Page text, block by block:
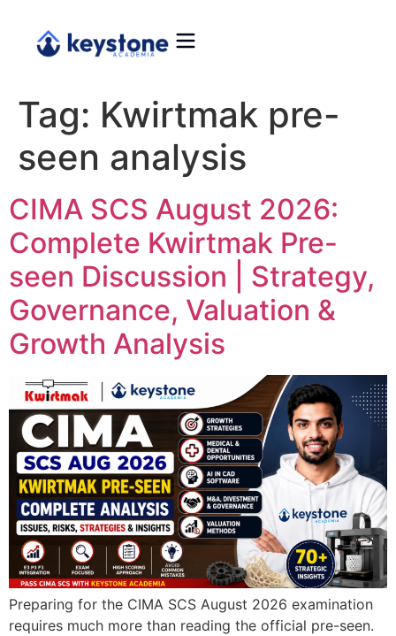
Tag: Kwirtmak pre-
seen analysis
CIMA SCS August 2026:
Complete Kwirtmak Pre-
seen Discussion | Strategy,
Governance, Valuation &
Growth Analysis
Preparing for the CIMA SCS August 2026 examination
requires much more than reading the official pre-seen.